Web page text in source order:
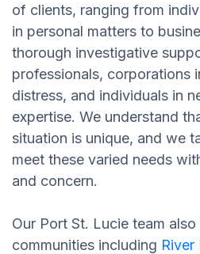
of clients, ranging from
in personal matters to
thorough investigative
professionals, corporations
distress, and individuals in
expertise. We understand
situation is unique, and we
meet these varied needs
and concern.
Our Port St. Lucie team
communities including River